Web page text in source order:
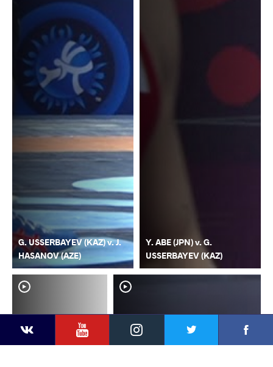
YouTubeInstagram
G. USSERBAYEV (KAZ) v. J.
HASANOV (AZE)
Y. ABE (JPN) v. G.
USSERBAYEV (KAZ)